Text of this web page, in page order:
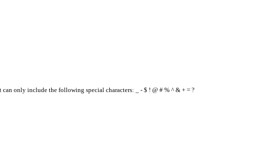
can only include the following special characters: _ - $ ! @ # % ^ & + = ?